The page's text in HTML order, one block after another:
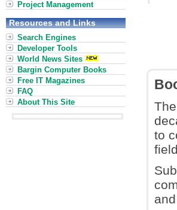
to
Project Management
Resources and Links
Search Engines
Developer Tools
World News Sites
Bargin Computer Books
Free IT Magazines
FAQ
About This Site